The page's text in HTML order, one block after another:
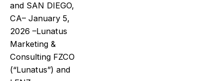
and SAN DIEGO,
CA– January 5,
2026 –Lunatus
Marketing &
Consulting FZCO
(“Lunatus”) and